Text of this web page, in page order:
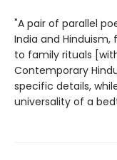
"A pair of parallel
India and
to family rituals
Contemporary
specific details,
universality of a